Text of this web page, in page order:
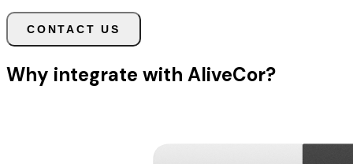
CONTACT US
Why integrate with AliveCor?